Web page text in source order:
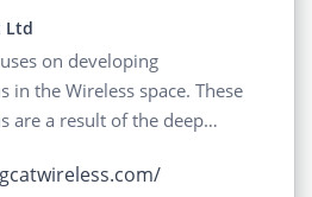
Ltd
on developing
Wireless space. These
are a result of the deep